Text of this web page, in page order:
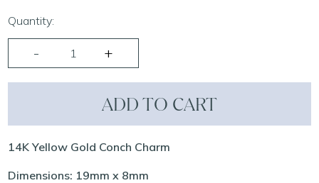
Quantity:
ADD TO CART
14K Yellow Gold Conch Charm
Dimensions: 19mm x 8mm